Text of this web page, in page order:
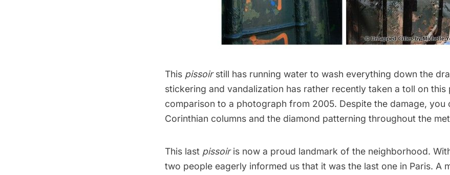
This pissoirstill has running water to wash everything down the
stickering and vandalization has rather recently taken a toll on this
comparison to a photograph from 2005. Despite the damage, you
Corinthian columns and the diamond patterning throughout the
This last pissoiris now a proud landmark of the neighborhood.
two people eagerly informed us that it was the last one in Paris. A